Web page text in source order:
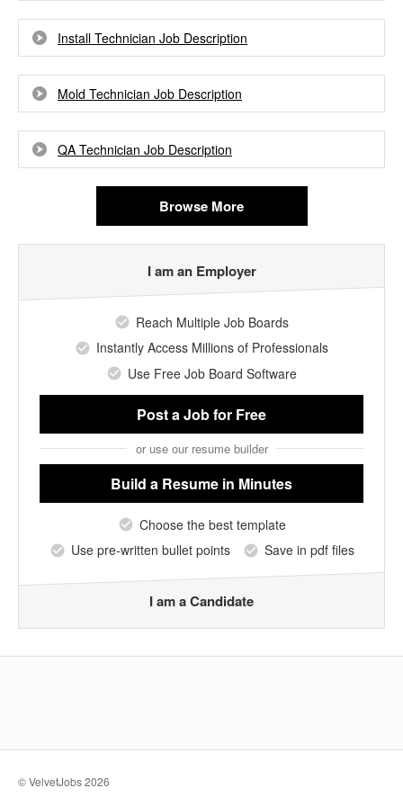
Install Technician Job Description
Mold Technician Job Description
QA Technician Job Description
Browse More
I am an Employer
Reach Multiple Job Boards
Instantly Access Millions of Professionals
Use Free Job Board Software
Post a Jobfor Free
or use our resume builder
Build a Resume in Minutes
Choose the best template
Use pre-written bullet points
Save in pdf files
I am a Candidate
© VelvetJobs 2026